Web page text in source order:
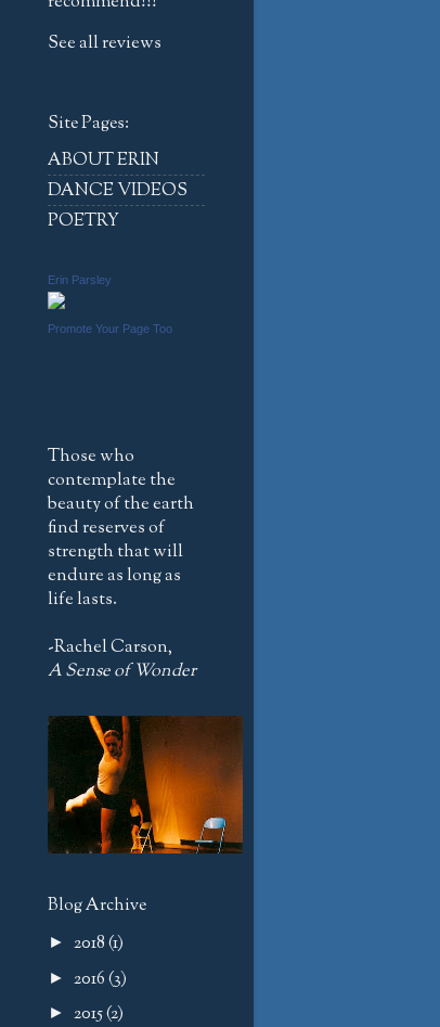
See all reviews
Site Pages:
ABOUT ERIN
DANCE VIDEOS
POETRY
Erin Parsley
Promote Your Page Too
Those who
contemplate the
beauty of the earth
find reserves of
strength that will
endure as long as
life lasts.
-Rachel Carson,
A Sense of Wonder
Blog Archive
► 2018(1)
► 2016(3)
► 2015(2)